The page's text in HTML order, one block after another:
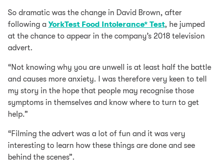
So dramatic was the change in David Brown, after
following a YorkTest Food Intolerance* Test, he jumped
at the chance to appear in the company’s 2018 television
advert.
“Not knowing why you are unwell is at least half the battle
and causes more anxiety. I was therefore very keen to tell
my story in the hope that people may recognise those
symptoms in themselves and know where to turn to get
help.”
“Filming the advert was a lot of fun and it was very
interesting to learn how these things are done and see
behind the scenes”.